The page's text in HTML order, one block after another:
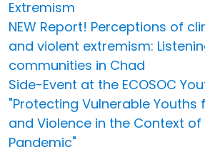
Extremism
NEW Report! Perceptions of
and violent extremism:
communities in Chad
Side-Event at the ECOSOC
"Protecting Vulnerable Youths
and Violence in the Context of
Pandemic"